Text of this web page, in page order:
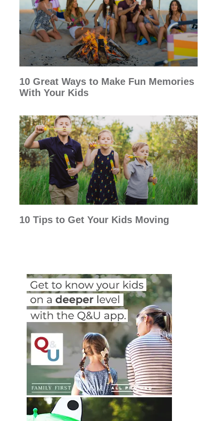
10 Great Ways to Make Fun Memories
With Your Kids
10 Tips to Get Your Kids Moving